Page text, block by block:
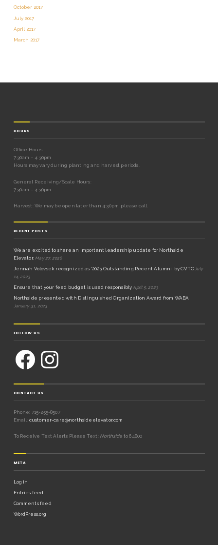
October 2017
July 2017
April 2017
March 2017
HOURS
Office Hours
7:30am – 4:30pm
Hours may vary during planting and harvest periods.
General Receiving/Scale Hours:
7:30am – 4:30pm
Harvest: We may be open later than 4:30pm, please call.
RECENT POSTS
We are excited to share an important leadership update for Northside
Elevator. May 27, 2026
Jennah Volovsek recognized as ‘2023 Outstanding Recent Alumni’ by CVTC July
14, 2023
Ensure that your feed budget is used responsibly April 5, 2023
Northside presented with Distinguished Organization Award from WABA
January 31, 2023
FOLLOW US
CONTACT US
Phone: 715-255-8507
Email: customer-care@northsideelevator.com
To Receive Text Alerts Please Text: Northside to 64800
META
Log in
Entries feed
Comments feed
WordPress.org